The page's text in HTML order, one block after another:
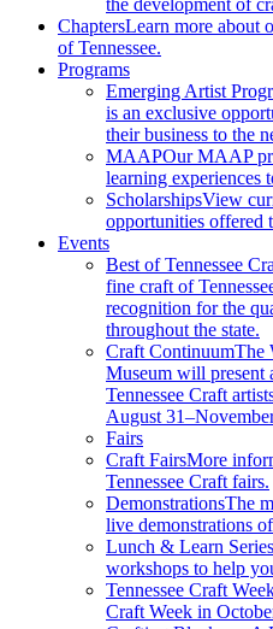
ChaptersLearn more about
of Tennessee.
Programs
Emerging Artist
is an exclusive
their business to the
MAAPOur MAAP
learning experiences
ScholarshipsView
opportunities offered
Events
Best of Tennessee
fine craft of
recognition for the
throughout the state.
Craft ContinuumThe
Museum will
Tennessee Craft
August
Fairs
Craft FairsMore
Tennessee Craft fairs.
DemonstrationsThe
live demonstrations
Lunch & Learn Series
workshops to help
Tennessee Craft
Craft Week in